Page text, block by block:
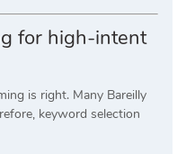
for high-intent
is right. Many Bareilly
keyword selection